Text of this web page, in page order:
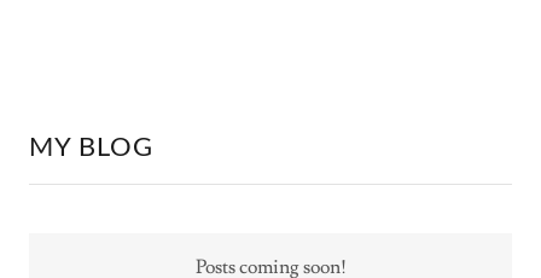
MY BLOG
Posts coming soon!